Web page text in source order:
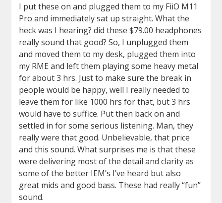
I put these on and plugged them to my FiiO M11
Pro and immediately sat up straight. What the
heck was I hearing? did these $79.00 headphones
really sound that good? So, I unplugged them
and moved them to my desk, plugged them into
my RME and left them playing some heavy metal
for about 3 hrs. Just to make sure the break in
people would be happy, well I really needed to
leave them for like 1000 hrs for that, but 3 hrs
would have to suffice. Put then back on and
settled in for some serious listening. Man, they
really were that good. Unbelievable, that price
and this sound. What surprises me is that these
were delivering most of the detail and clarity as
some of the better IEM’s I’ve heard but also
great mids and good bass. These had really “fun”
sound.